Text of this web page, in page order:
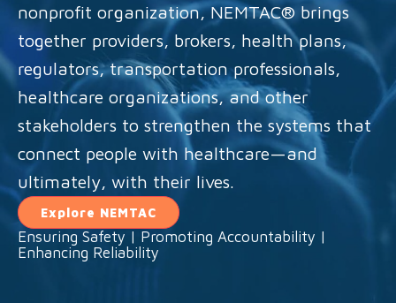
nonprofit organization, NEMTAC® brings
together providers, brokers, health plans,
regulators, transportation professionals,
healthcare organizations, and other
stakeholders to strengthen the systems that
connect people with healthcare—and
ultimately, with their lives.
Explore NEMTAC
Ensuring Safety | Promoting Accountability |
Enhancing Reliability